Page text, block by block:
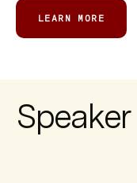
LEARN MORE